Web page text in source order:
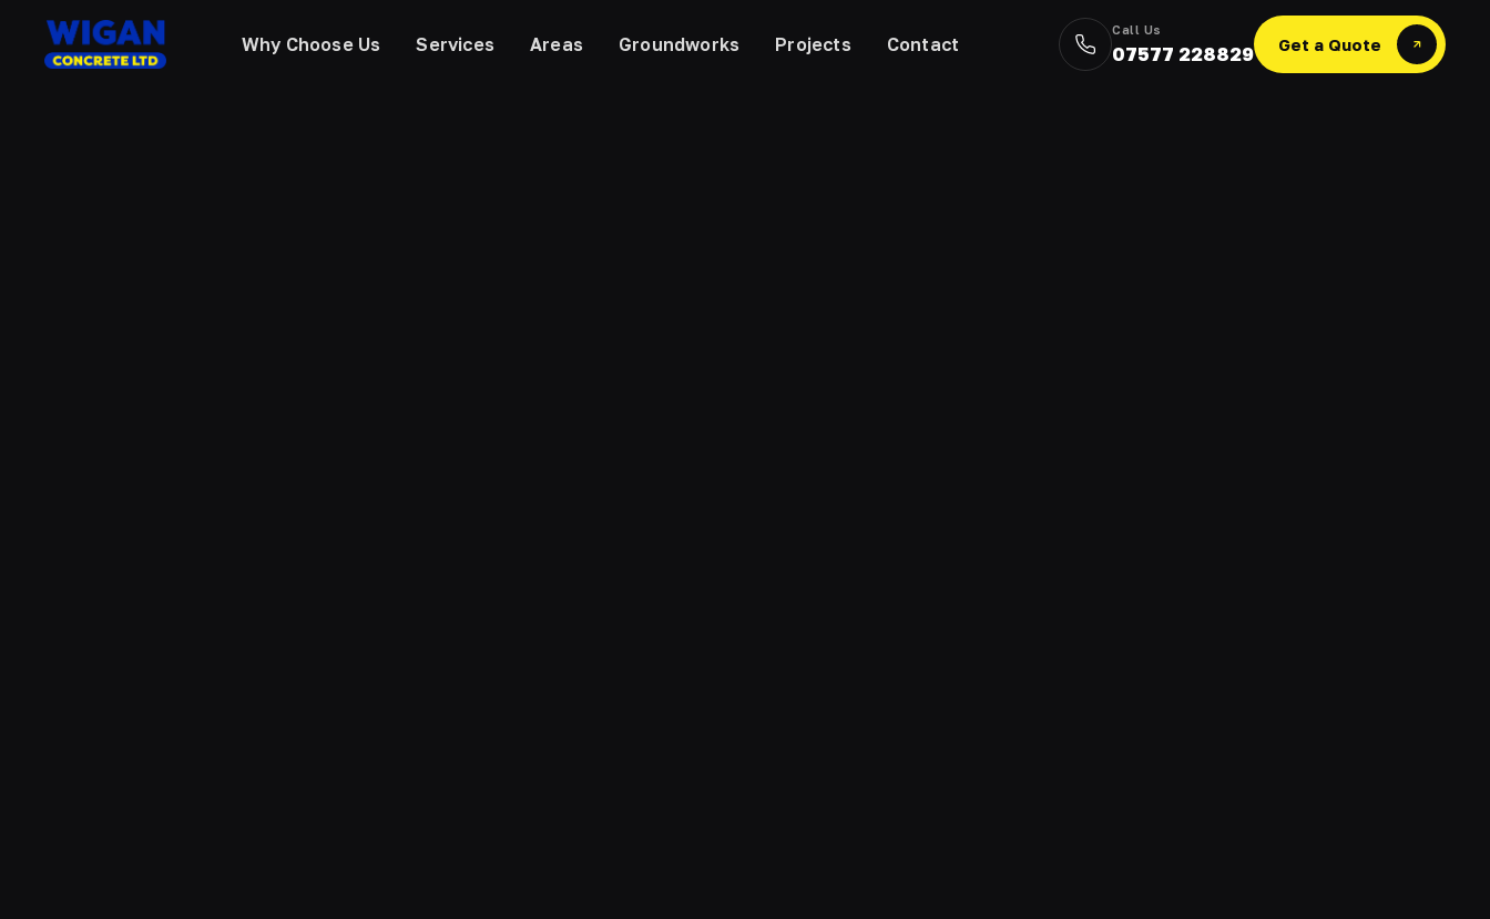
Why Choose Us Services Areas Groundworks Projects Contact
Call Us
07577 228829 Get a Quote